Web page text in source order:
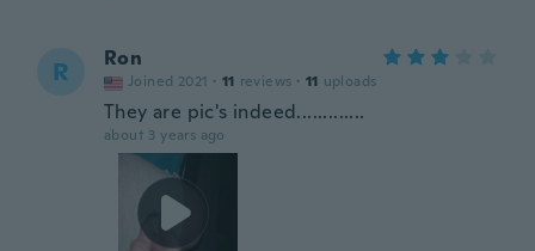
R Ron
Joined 2021 · 11 reviews · 11 uploads
They are pic's indeed.............
about 3 years ago